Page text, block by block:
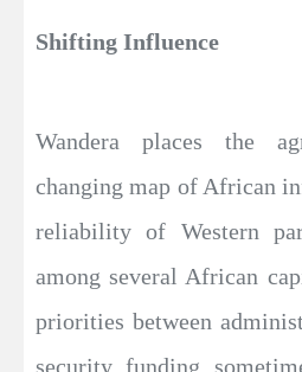
Shifting Influence
Wandera places the
changing map of African
reliability of Western
among several African
priorities between
security funding